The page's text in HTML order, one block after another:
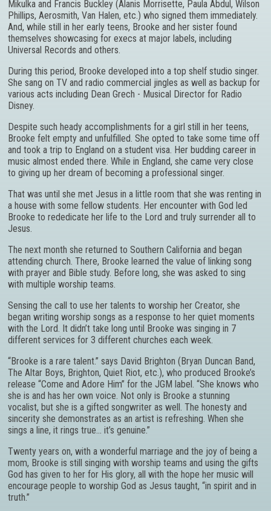
Mikulka and Francis Buckley (Alanis Morrisette, Paula Abdul, Wilson
Phillips, Aerosmith, Van Halen, etc.) who signed them immediately.
And, while still in her early teens, Brooke and her sister found
themselves showcasing for execs at major labels, including
Universal Records and others.
During this period, Brooke developed into a top shelf studio singer.
She sang on TV and radio commercial jingles as well as backup for
various acts including Dean Grech - Musical Director for Radio
Disney.
Despite such heady accomplishments for a girl still in her teens,
Brooke felt empty and unfulfilled. She opted to take some time off
and took a trip to England on a student visa. Her budding career in
music almost ended there. While in England, she came very close
to giving up her dream of becoming a professional singer.
That was until she met Jesus in a little room that she was renting in
a house with some fellow students. Her encounter with God led
Brooke to rededicate her life to the Lord and truly surrender all to
Jesus.
The next month she returned to Southern California and began
attending church. There, Brooke learned the value of linking song
with prayer and Bible study. Before long, she was asked to sing
with multiple worship teams.
Sensing the call to use her talents to worship her Creator, she
began writing worship songs as a response to her quiet moments
with the Lord. It didn’t take long until Brooke was singing in 7
different services for 3 different churches each week.
“Brooke is a rare talent.” says David Brighton (Bryan Duncan Band,
The Altar Boys, Brighton, Quiet Riot, etc.), who produced Brooke’s
release “Come and Adore Him” for the JGM label. “She knows who
she is and has her own voice. Not only is Brooke a stunning
vocalist, but she is a gifted songwriter as well. The honesty and
sincerity she demonstrates as an artist is refreshing. When she
sings a line, it rings true… it’s genuine.”
Twenty years on, with a wonderful marriage and the joy of being a
mom, Brooke is still singing with worship teams and using the gifts
God has given to her for His glory, all with the hope her music will
encourage people to worship God as Jesus taught, “in spirit and in
truth.”